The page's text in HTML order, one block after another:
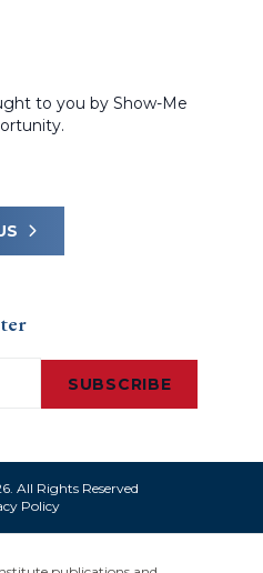
to you by Show-Me
SUBSCRIBE
All Rights Reserved
Policy